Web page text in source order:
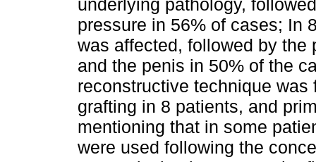
underlying pathology,
pressure in 56% of cases; In
was affected, followed by the
and the penis in 50% of the
reconstructive technique
grafting in 8 patients, and
mentioning that in some
were used following the